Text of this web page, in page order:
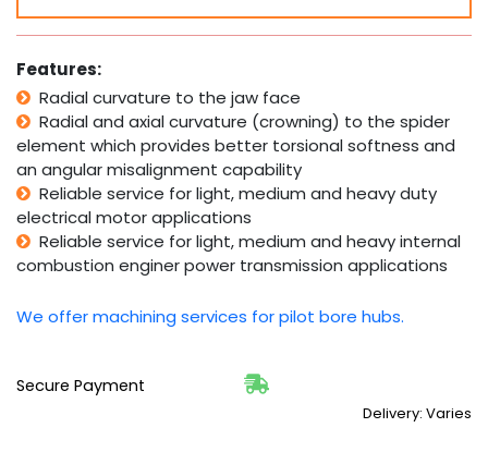
Coupling
Complete
10mm-
28mm
&
3/8"-1
1/8"
Bore
quantity
Features:
Radial curvature to the jaw face
Radial and axial curvature (crowning) to the spider
element which provides better torsional softness and
an angular misalignment capability
Reliable service for light, medium and heavy duty
electrical motor applications
Reliable service for light, medium and heavy internal
combustion enginer power transmission applications
We offer machining services for pilot bore hubs.
Secure Payment
Delivery: Varies